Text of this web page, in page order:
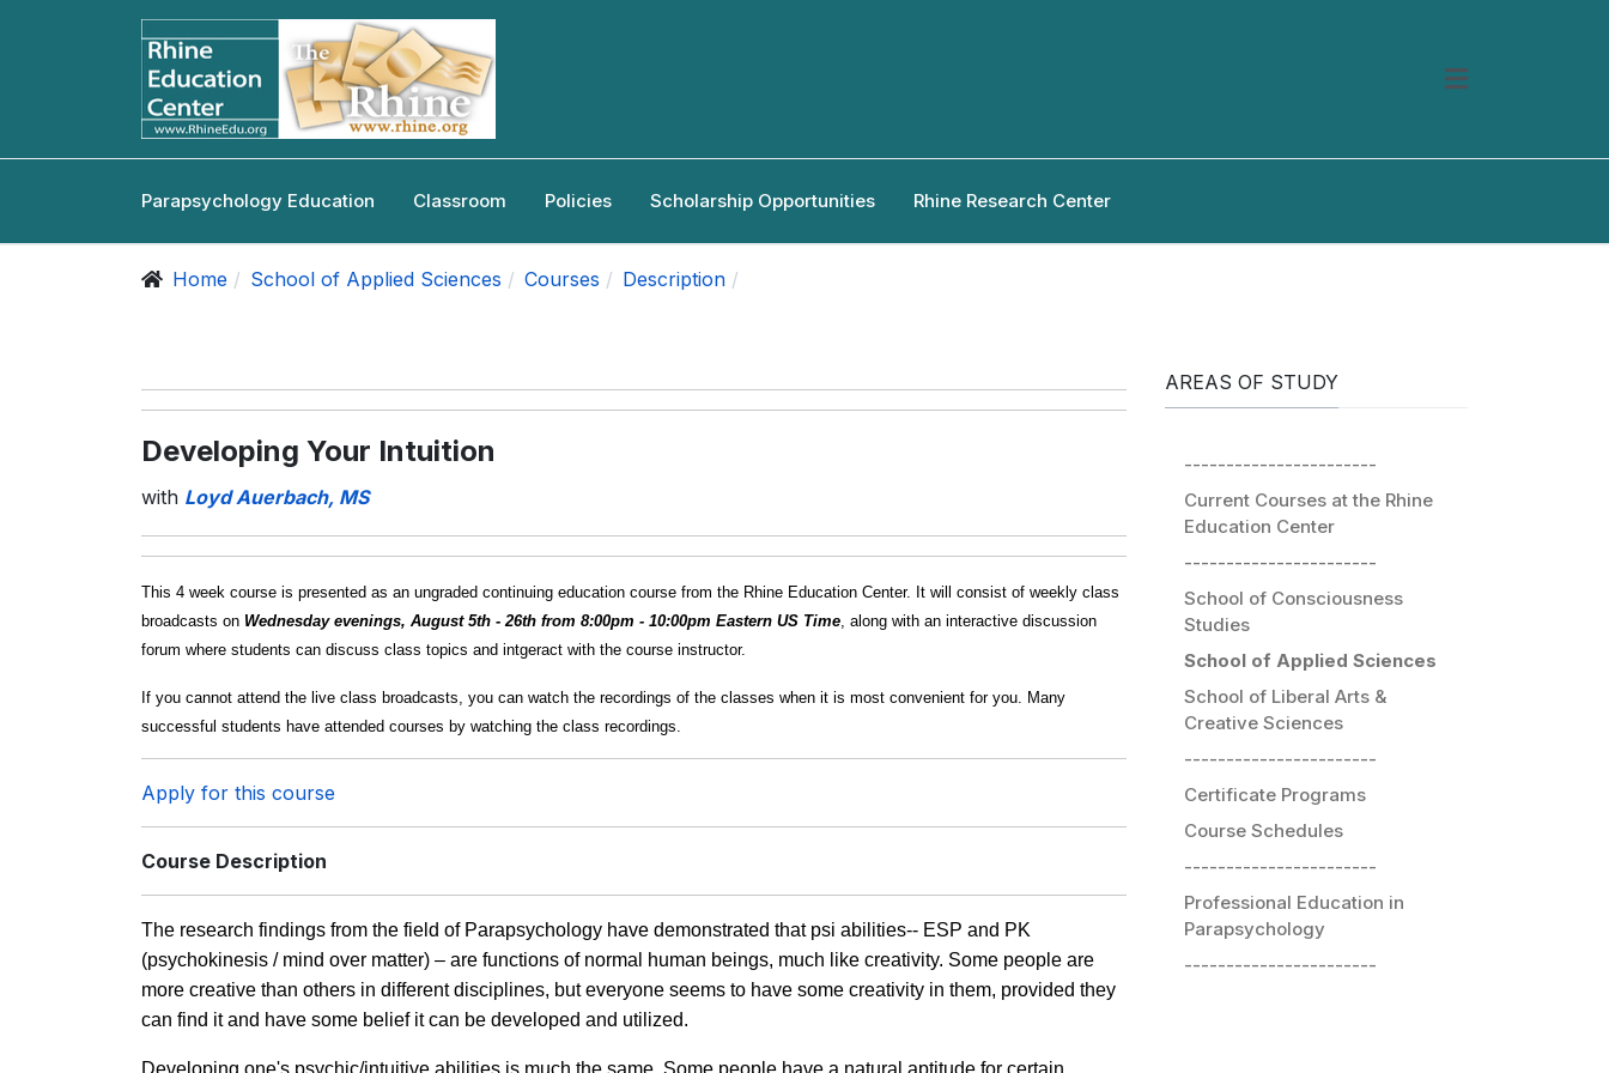
Parapsychology Education Classroom Policies Scholarship Opportunities Rhine Research Center
Home School of Applied Sciences Courses Description
Developing Your Intuition
with Loyd Auerbach, MS
This 4 week course is presented as an ungraded continuing education course from the Rhine Education Center. It will consist of weekly class
broadcasts on Wednesday evenings, August 5th - 26th from 8:00pm - 10:00pm Eastern US Time, along with an interactive discussion
forum where students can discuss class topics and intgeract with the course instructor.
If you cannot attend the live class broadcasts, you can watch the recordings of the classes when it is most convenient for you. Many
successful students have attended courses by watching the class recordings.
Apply for this course
Course Description
The research findings from the field of Parapsychology have demonstrated that psi abilities-- ESP and PK
(psychokinesis / mind over matter) – are functions of normal human beings, much like creativity. Some people are
more creative than others in different disciplines, but everyone seems to have some creativity in them, provided they
can find it and have some belief it can be developed and utilized.
Developing one's psychic/intuitive abilities is much the same. Some people have a natural aptitude for certain
AREAS OF STUDY
-----------------------
Current Courses at the Rhine
Education Center
-----------------------
School of Consciousness
Studies
School of Applied Sciences
School of Liberal Arts &
Creative Sciences
-----------------------
Certificate Programs
Course Schedules
-----------------------
Professional Education in
Parapsychology
-----------------------